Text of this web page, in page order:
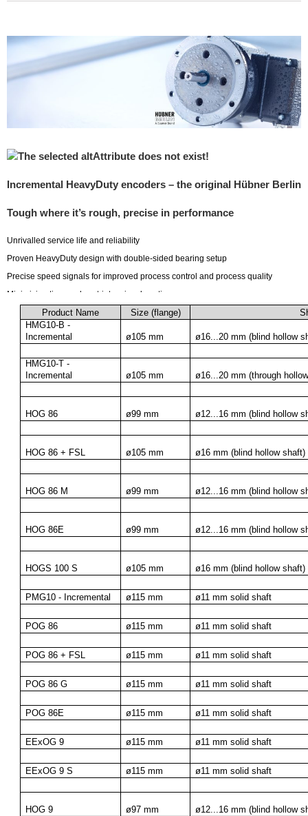
Incremental HeavyDuty encoders – the original Hübner Berlin
Tough where it’s rough, precise in performance
Unrivalled service life and reliability
Proven HeavyDuty design with double-sided bearing setup
Precise speed signals for improved process control and process quality
Minimizing time and cost-intensive downtime
Benefit from more than 60 years of experience of the world market leader
Product Name Size (flange)
HMG10-B -
Incremental
ø105 mm ø16...20 mm (blind hollow
HMG10-T -
Incremental
ø105 mm ø16...20 mm (through
HOG 86 ø99 mm ø12...16 mm (blind hollow
HOG 86 + FSL ø105 mm ø16 mm (blind hollow shaft)
HOG 86 M ø99 mm ø12...16 mm (blind hollow
HOG 86E ø99 mm ø12...16 mm (blind hollow
HOGS 100 S ø105 mm ø16 mm (blind hollow shaft)
PMG10 - Incremental ø115 mm ø11 mm solid shaft
POG 86 ø115 mm ø11 mm solid shaft
POG 86 + FSL ø115 mm ø11 mm solid shaft
POG 86 G ø115 mm ø11 mm solid shaft
POG 86E ø115 mm ø11 mm solid shaft
EExOG 9 ø115 mm ø11 mm solid shaft
EExOG 9 S ø115 mm ø11 mm solid shaft
HOG 9 ø97 mm ø12...16 mm (blind hollow